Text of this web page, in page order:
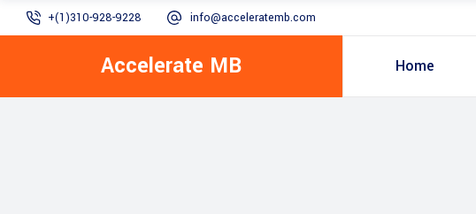
+(1)310-928-9228 info@acceleratemb.com
Accelerate MB Home